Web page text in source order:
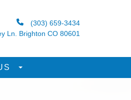
(303) 659-3434
Ln. Brighton CO 80601